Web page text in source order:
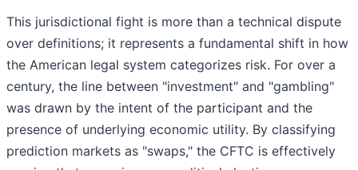
This jurisdictional fight is more than a technical dispute
over definitions; it represents a fundamental shift in how
the American legal system categorizes risk. For over a
century, the line between "investment" and "gambling"
was drawn by the intent of the participant and the
presence of underlying economic utility. By classifying
prediction markets as "swaps," the CFTC is effectively